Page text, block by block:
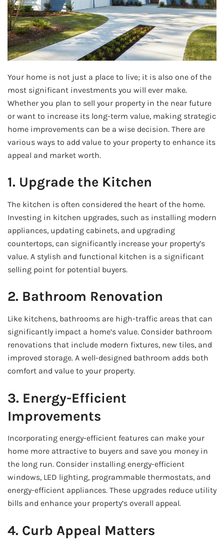
Your home is not just a place to live; it is also one of the
most significant investments you will ever make.
Whether you plan to sell your property in the near future
or want to increase its long-term value, making strategic
home improvements can be a wise decision. There are
various ways to add value to your property to enhance its
appeal and market worth.
1. Upgrade the Kitchen
The kitchen is often considered the heart of the home.
Investing in kitchen upgrades, such as installing modern
appliances, updating cabinets, and upgrading
countertops, can significantly increase your property’s
value. A stylish and functional kitchen is a significant
selling point for potential buyers.
2. Bathroom Renovation
Like kitchens, bathrooms are high-traffic areas that can
significantly impact a home’s value. Consider bathroom
renovations that include modern fixtures, new tiles, and
improved storage. A well-designed bathroom adds both
comfort and value to your property.
3. Energy-Efficient
Improvements
Incorporating energy-efficient features can make your
home more attractive to buyers and save you money in
the long run. Consider installing energy-efficient
windows, LED lighting, programmable thermostats, and
energy-efficient appliances. These upgrades reduce utility
bills and enhance your property’s overall appeal.
4. Curb Appeal Matters